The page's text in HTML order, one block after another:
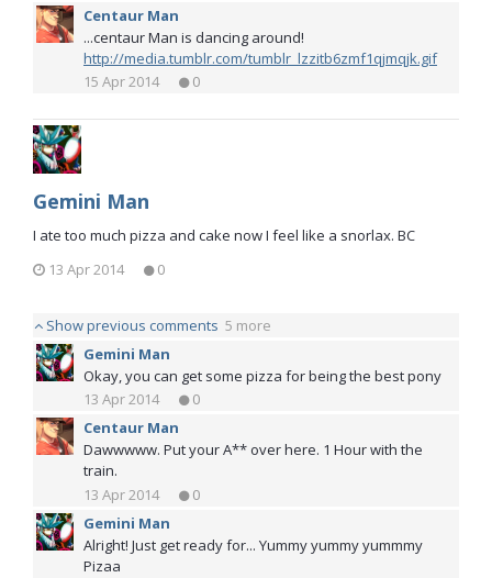
Centaur Man
...centaur Man is dancing around!
http://media.tumblr.com/tumblr_lzzitb6zmf1qjmqjk.gif
15 Apr 2014
0
Gemini Man
I ate too much pizza and cake now I feel like a snorlax. BC
13 Apr 2014
0
Show previous comments 5 more
Gemini Man
Okay, you can get some pizza for being the best pony
13 Apr 2014
0
Centaur Man
Dawwwww. Put your A** over here. 1 Hour with the
train.
13 Apr 2014
0
Gemini Man
Alright! Just get ready for... Yummy yummy yummmy
Pizaa